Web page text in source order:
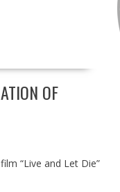
OF
“Live and Let Die”